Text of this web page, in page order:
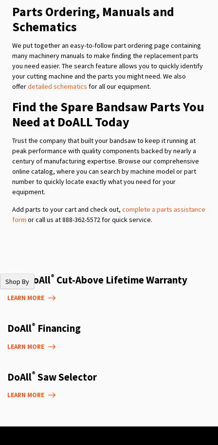
Parts Ordering, Manuals and
Schematics
We put together an easy-to-follow part ordering page containing
many machinery manuals to make finding the replacement parts
you need easier. The search feature allows you to quickly identify
your cutting machine and the parts you might need. We also
offerdetailed schematics for all our equipment.
Find the Spare Bandsaw Parts You
Need at DoALL Today
Trust the company that built your bandsaw to keep it running at
peak performance with quality components backed by nearly a
century of manufacturing expertise. Browse our comprehensive
online catalog, where you can search by machine model or part
number to quickly locate exactly what you need for your
equipment.
Add parts to your cart and check out, complete a parts assistance
form or call us at 888-362-5572 for quick service.
Shop By
The DoAll® Cut-Above Lifetime Warranty
LEARN MORE
DoAll® Financing
LEARN MORE
DoAll® Saw Selector
LEARN MORE